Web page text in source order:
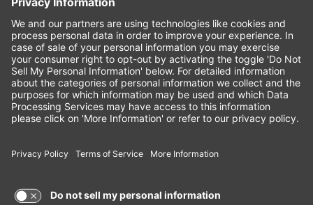
This institution is an equal opportunity provider. ©2026
Learning Care Group (US) No. 2 Inc.
Privacy Policy(this link opens a new tab)
Terms of Service(this link opens a new tab)
Non-Discrimination Policy(this link opens a new tab)